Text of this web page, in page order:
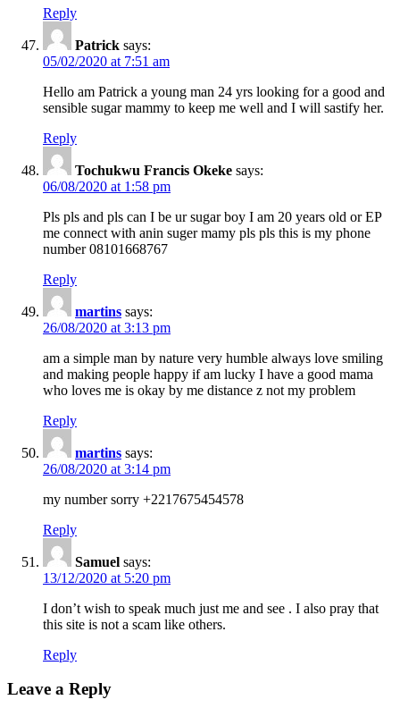
Reply
Patrick says:
05/02/2020 at 7:51 am
Hello am Patrick a young man 24 yrs looking for a good and
sensible sugar mammy to keep me well and I will sastify her.
Reply
Tochukwu Francis Okeke says:
06/08/2020 at 1:58 pm
Pls pls and pls can I be ur sugar boy I am 20 years old or EP
me connect with anin suger mamy pls pls this is my phone
number 08101668767
Reply
martins says:
26/08/2020 at 3:13 pm
am a simple man by nature very humble always love smiling
and making people happy if am lucky I have a good mama
who loves me is okay by me distance z not my problem
Reply
martins says:
26/08/2020 at 3:14 pm
my number sorry +2217675454578
Reply
Samuel says:
13/12/2020 at 5:20 pm
I don’t wish to speak much just me and see . I also pray that
this site is not a scam like others.
Reply
Leave a Reply